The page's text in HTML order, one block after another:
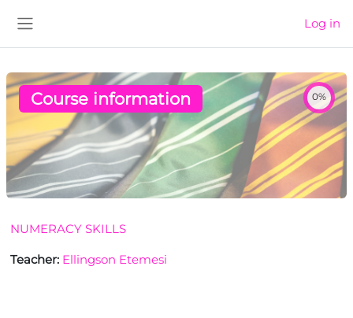
Log in
Course information 0%
NUMERACY SKILLS
Teacher: Ellingson Etemesi